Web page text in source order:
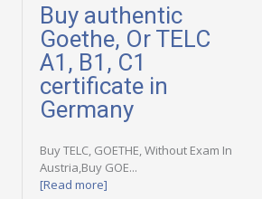
Buy authentic
Goethe, Or TELC
A1, B1, C1
certificate in
Germany
Buy TELC, GOETHE, Without Exam In
Austria,Buy GOE...
[Read more]